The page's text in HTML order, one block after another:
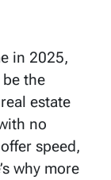
in 2025,
the
estate
no
speed,
why more